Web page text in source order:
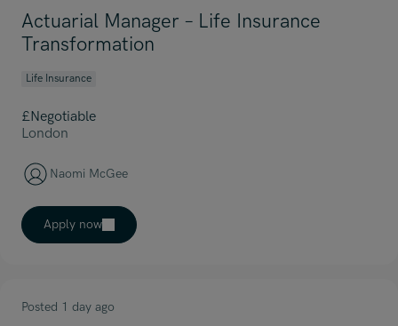
Actuarial Manager – Life Insurance
Transformation
Life Insurance
£Negotiable
London
Naomi McGee
Apply now
Posted 1 day ago